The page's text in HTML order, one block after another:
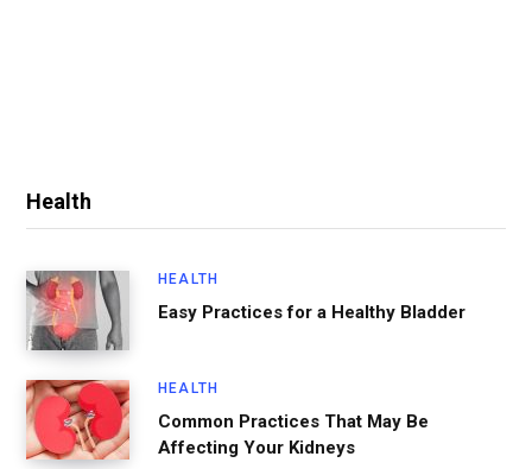
Health
HEALTH
Easy Practices for a Healthy Bladder
HEALTH
Common Practices That May Be
Affecting Your Kidneys